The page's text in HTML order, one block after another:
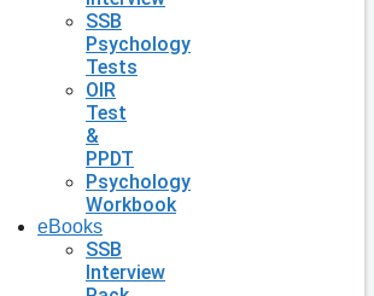
SSB
Psychology
Tests
OIR
Test
&
PPDT
Psychology
Workbook
eBooks
SSB
Interview